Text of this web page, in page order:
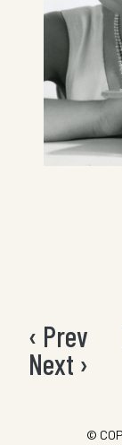
Posts
pagination
‹ Prev
Next ›
©